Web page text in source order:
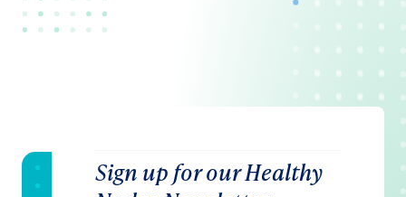
Sign up for our Healthy